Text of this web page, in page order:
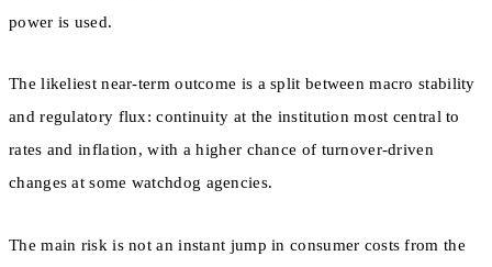
power is used.
The likeliest near-term outcome is a split between macro stability
and regulatory flux: continuity at the institution most central to
rates and inflation, with a higher chance of turnover-driven
changes at some watchdog agencies.
The main risk is not an instant jump in consumer costs from the